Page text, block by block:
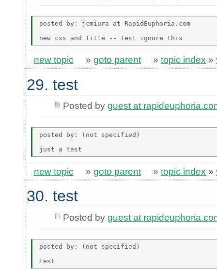
posted by: jcmiura at RapidEuphoria.com
new topic » goto parent » topic index »
29. test
Posted by guest at
posted by: (not specified)
new topic » goto parent » topic index »
30. test
Posted by guest at
posted by: (not specified)